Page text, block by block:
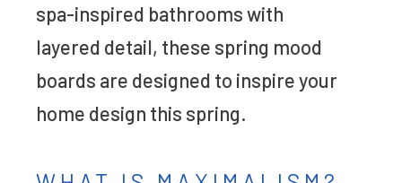
spa-inspired bathrooms with
layered detail, these spring mood
boards are designed to inspire your
home design this spring.